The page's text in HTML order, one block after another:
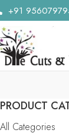
+91
PRODUCT
All Categories